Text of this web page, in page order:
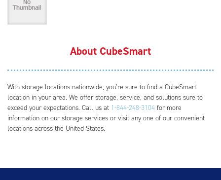
About CubeSmart
With storage locations nationwide, you’re sure to find a CubeSmart
location in your area. We offer storage, service, and solutions sure to
exceed your expectations. Call us at 1-844-248-3104 for more
information on our storage services or visit any one of our convenient
locations across the United States.